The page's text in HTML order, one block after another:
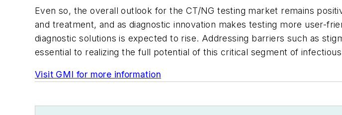
Even so, the overall outlook for the CT/NG testing market remains
and treatment, and as diagnostic innovation makes testing more user-
diagnostic solutions is expected to rise. Addressing barriers such as
essential to realizing the full potential of this critical segment of
Visit GMI for more information